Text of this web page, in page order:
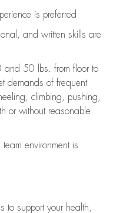
is preferred
and written skills are
and 50 lbs. from floor to
demands of frequent
climbing, pushing,
or without reasonable
team environmentis
support your health,